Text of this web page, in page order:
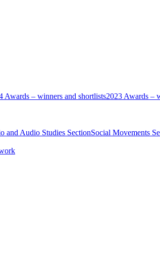
Awards – winners and shortlists2023 Awards –
and Audio Studies SectionSocial Movements